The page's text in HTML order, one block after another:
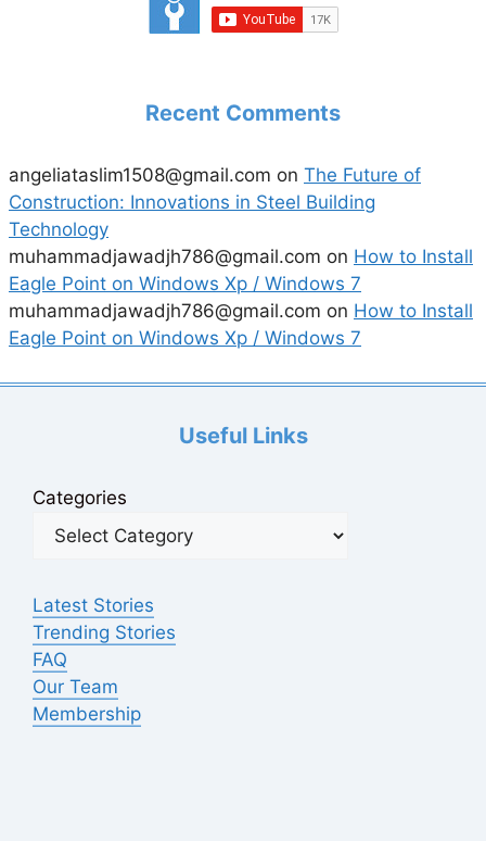
Recent Comments
angeliataslim1508@gmail.com on The Future of
Construction: Innovations in Steel Building
Technology
muhammadjawadjh786@gmail.com on How to Install
Eagle Point on Windows Xp / Windows 7
muhammadjawadjh786@gmail.com on How to Install
Eagle Point on Windows Xp / Windows 7
Useful Links
Categories
Latest Stories
Trending Stories
FAQ
Our Team
Membership